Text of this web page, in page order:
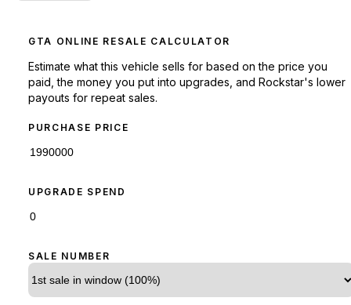
GTA ONLINE RESALE CALCULATOR
Estimate what this vehicle sells for based on the price you
paid, the money you put into upgrades, and Rockstar's lower
payouts for repeat sales.
PURCHASE PRICE
UPGRADE SPEND
SALE NUMBER